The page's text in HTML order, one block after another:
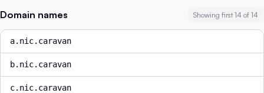
Domain names Showing first 14 of 14
a.nic.caravan
b.nic.caravan
c.nic.caravan